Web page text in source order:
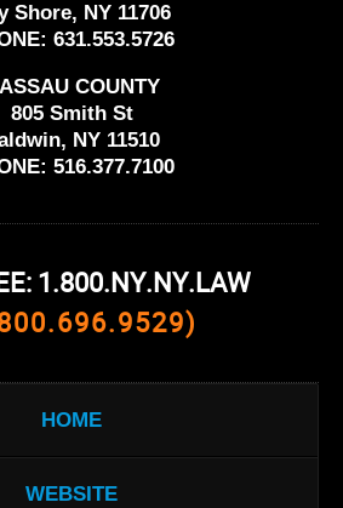
Shore, NY 11706
631.553.5726
COUNTY
805 Smith St
NY 11510
516.377.7100
1.800.NY.NY.LAW
HOME
WEBSITE